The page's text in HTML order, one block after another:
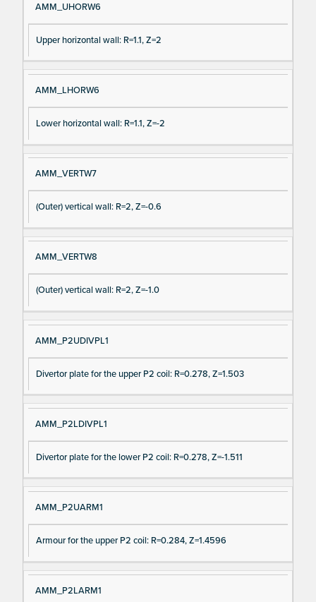
AMM_UHORW6
Upper horizontal wall: R=1.1, Z=2
AMM_LHORW6
Lower horizontal wall: R=1.1, Z=-2
AMM_VERTW7
(Outer) vertical wall: R=2, Z=-0.6
AMM_VERTW8
(Outer) vertical wall: R=2, Z=-1.0
AMM_P2UDIVPL1
Divertor plate for the upper P2 coil: R=0.278, Z=1.503
AMM_P2LDIVPL1
Divertor plate for the lower P2 coil: R=0.278, Z=-1.511
AMM_P2UARM1
Armour for the upper P2 coil: R=0.284, Z=1.4596
AMM_P2LARM1